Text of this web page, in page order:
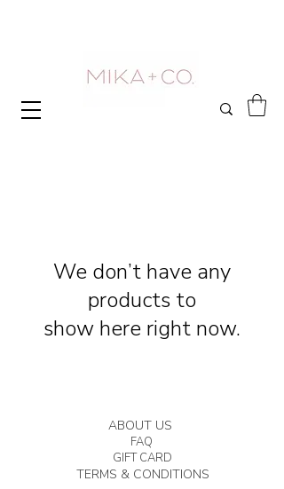
We don’t have any
products to
show here right now.
ABOUT US
FAQ
GIFT CARD
TERMS & CONDITIONS